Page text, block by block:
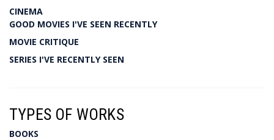
CINEMA
GOOD MOVIES I'VE SEEN RECENTLY
MOVIE CRITIQUE
SERIES I'VE RECENTLY SEEN
TYPES OF WORKS
BOOKS